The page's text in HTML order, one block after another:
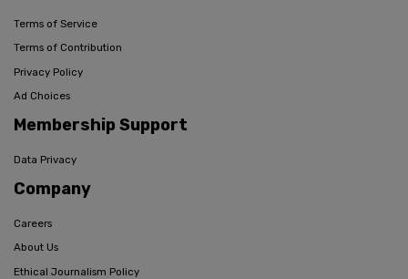
Terms of Service
Terms of Contribution
Privacy Policy
Ad Choices
Membership Support
Data Privacy
Company
Careers
About Us
Ethical Journalism Policy